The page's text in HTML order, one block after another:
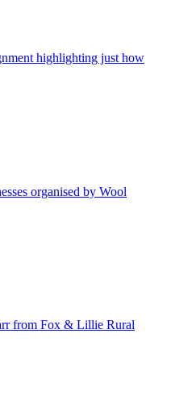
highlighting just how
organised by Wool
from Fox & Lillie Rural